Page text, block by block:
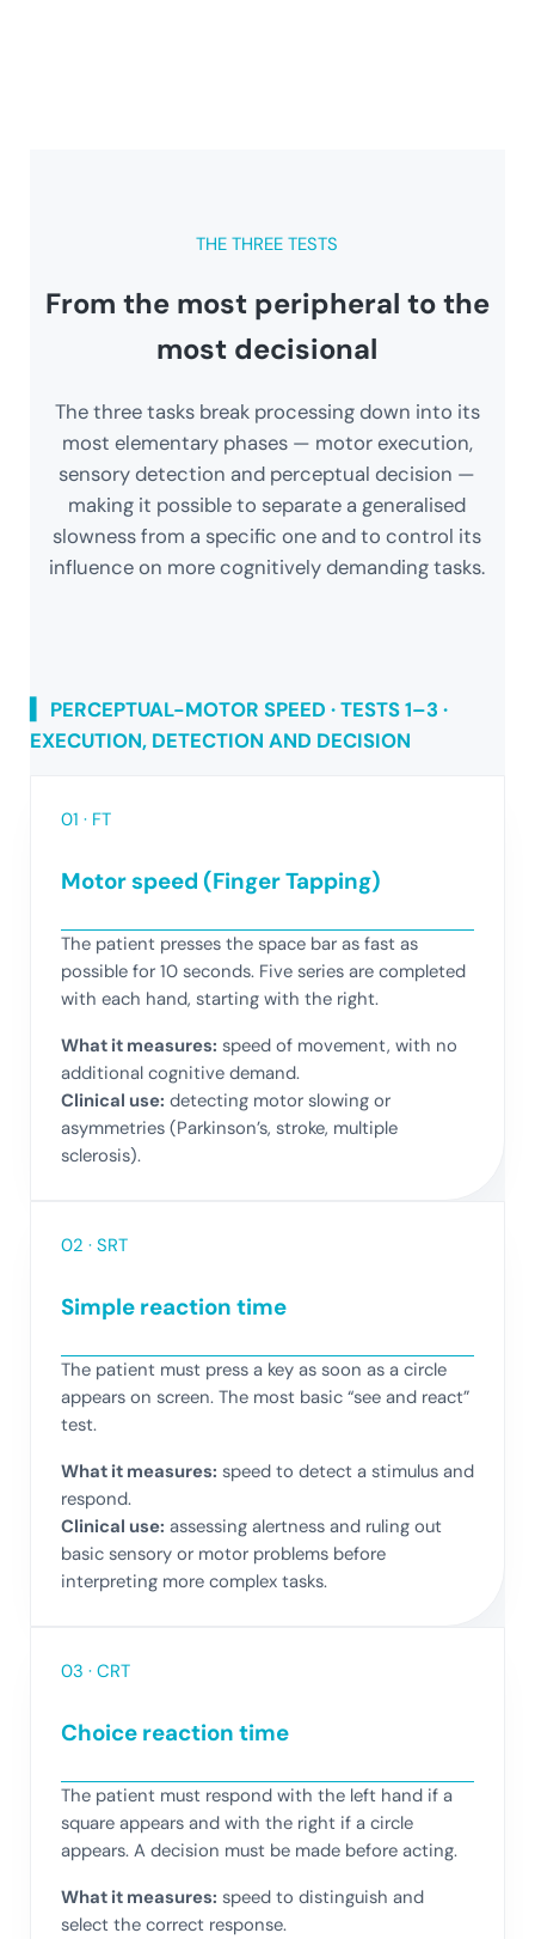
THE THREE TESTS
From the most peripheral to the
most decisional
The three tasks break processing down into its
most elementary phases — motor execution,
sensory detection and perceptual decision —
making it possible to separate a generalised
slowness from a specific one and to control its
influence on more cognitively demanding tasks.
▍ PERCEPTUAL-MOTOR SPEED · TESTS 1–3 ·
EXECUTION, DETECTION AND DECISION
01 · FT
Motor speed (Finger Tapping)
The patient presses the space bar as fast as
possible for 10 seconds. Five series are completed
with each hand, starting with the right.
What it measures: speed of movement, with no
additional cognitive demand.
Clinical use: detecting motor slowing or
asymmetries (Parkinson’s, stroke, multiple
sclerosis).
02 · SRT
Simple reaction time
The patient must press a key as soon as a circle
appears on screen. The most basic “see and react”
test.
What it measures: speed to detect a stimulus and
respond.
Clinical use: assessing alertness and ruling out
basic sensory or motor problems before
interpreting more complex tasks.
03 · CRT
Choice reaction time
The patient must respond with the left hand if a
square appears and with the right if a circle
appears. A decision must be made before acting.
What it measures: speed to distinguish and
select the correct response.